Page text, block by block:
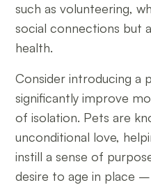
such as volunteering,
social connections but
health.
Consider introducing a
significantly improve
of isolation. Pets are
unconditional love,
instill a sense of
desire to age in place